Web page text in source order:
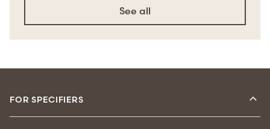
See all
FOR SPECIFIERS